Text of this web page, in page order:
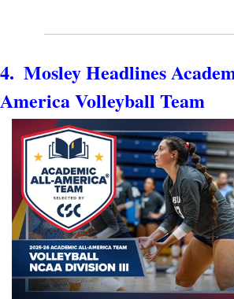
4.  Mosley Headlines
America Volleyball Team